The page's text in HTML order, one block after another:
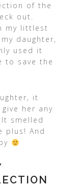
of the
out.
my littlest
daughter,
used it
to save the
it
her any
smelled
plus! And